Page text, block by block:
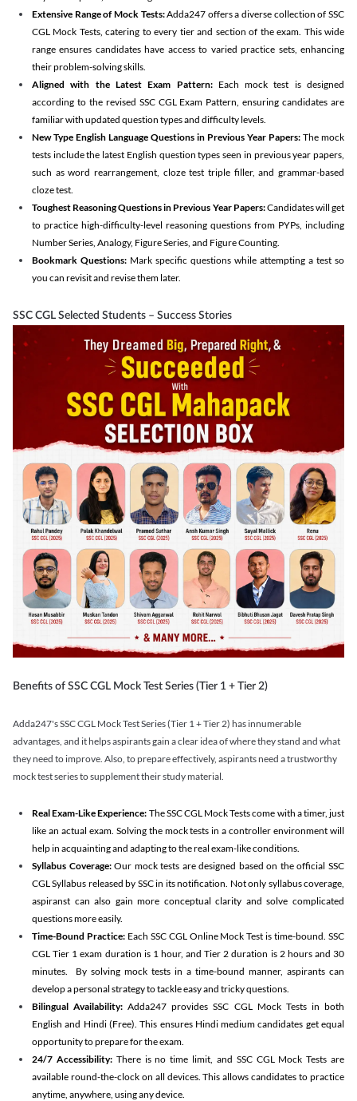
Extensive Range of Mock Tests:Adda247 offers a diverse collection of SSC
CGL Mock Tests, catering to every tier and section of the exam. This wide
range ensures candidates have access to varied practice sets, enhancing
their problem-solving skills.
Aligned with the Latest Exam Pattern:Each mock test is designed
according to the revised SSC CGL Exam Pattern, ensuring candidates are
familiar with updated question types and difficulty levels.
New Type English Language Questions in Previous Year Papers: The mock
tests include the latest English question types seen in previous year papers,
such as word rearrangement, cloze test triple filler, and grammar-based
cloze test.
Toughest Reasoning Questions in Previous Year Papers:Candidates will get
to practice high-difficulty-level reasoning questions from PYPs, including
Number Series, Analogy, Figure Series, and Figure Counting.
Bookmark Questions: Mark specific questions while attempting a test so
you can revisit and revise them later.
SSC CGL Selected Students – Success Stories
Benefits of SSC CGL Mock Test Series (Tier 1 + Tier 2)
Adda247's SSC CGL Mock Test Series (Tier 1 + Tier 2) has innumerable
advantages, and it helps aspirants gain a clear idea of where they stand and what
they need to improve. Also, to prepare effectively, aspirants need a trustworthy
mock test series to supplement their study material.
Real Exam-Like Experience: The SSC CGL Mock Tests come with a timer, just
like an actual exam. Solving the mock tests in a controller environment will
help in acquainting and adapting to the real exam-like conditions.
Syllabus Coverage:Our mock tests are designed based on the official SSC
CGL Syllabus released by SSC in its notification. Not only syllabus coverage,
aspiranst can also gain more conceptual clarity and solve complicated
questions more easily.
Time-Bound Practice:Each SSC CGL Online Mock Test is time-bound. SSC
CGL Tier 1 exam duration is 1 hour, and Tier 2 duration is 2 hours and 30
minutes. By solving mock tests in a time-bound manner, aspirants can
develop a personal strategy to tackle easy and tricky questions.
Bilingual Availability: Adda247 provides SSC CGL Mock Tests in both
English and Hindi (Free). This ensures Hindi medium candidates get equal
opportunity to prepare for the exam.
24/7 Accessibility:There is no time limit, and SSC CGL Mock Tests are
available round-the-clock on all devices. This allows candidates to practice
anytime, anywhere, using any device.